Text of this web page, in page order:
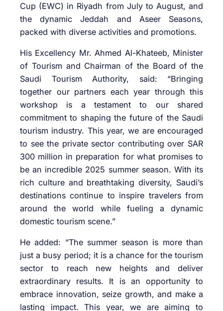
Cup (EWC) in Riyadh from July to August, and
the dynamic Jeddah and Aseer Seasons,
packed with diverse activities and promotions.
His Excellency Mr. Ahmed Al-Khateeb, Minister
of Tourism and Chairman of the Board of the
Saudi Tourism Authority, said: “Bringing
together our partners each year through this
workshop is a testament to our shared
commitment to shaping the future of the Saudi
tourism industry. This year, we are encouraged
to see the private sector contributing over SAR
300 million in preparation for what promises to
be an incredible 2025 summer season. With its
rich culture and breathtaking diversity, Saudi’s
destinations continue to inspire travelers from
around the world while fueling a dynamic
domestic tourism scene.”
He added: “The summer season is more than
just a busy period; it is a chance for the tourism
sector to reach new heights and deliver
extraordinary results. It is an opportunity to
embrace innovation, seize growth, and make a
lasting impact. This year, we are aiming to